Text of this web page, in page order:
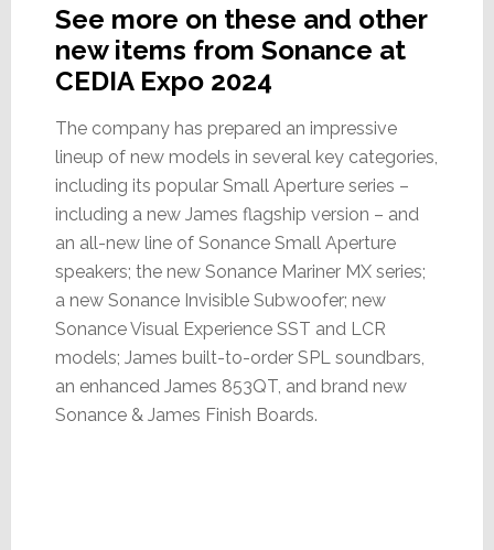
See more on these and other
new items from Sonance at
CEDIA Expo 2024
The company has prepared an impressive
lineup of new models in several key categories,
including its popular Small Aperture series –
including a new James flagship version – and
an all-new line of Sonance Small Aperture
speakers; the new Sonance Mariner MX series;
a new Sonance Invisible Subwoofer; new
Sonance Visual Experience SST and LCR
models; James built-to-order SPL soundbars,
an enhanced James 853QT, and brand new
Sonance & James Finish Boards.